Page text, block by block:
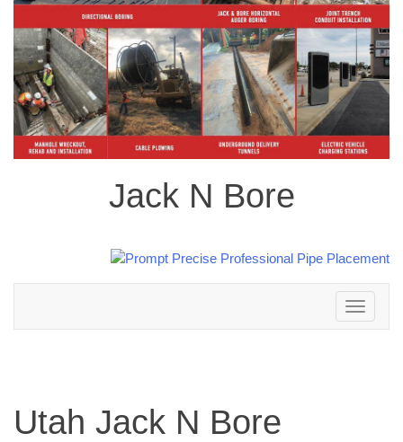
Jack N Bore
Toggle
navigation
Utah Jack N Bore